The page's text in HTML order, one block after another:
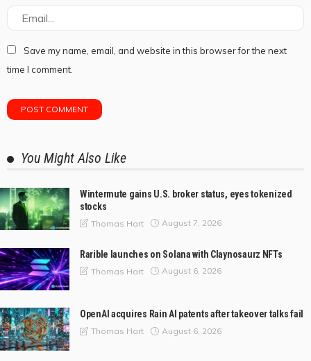
Save my name, email, and website in this browser for the next
time I comment.
You Might Also Like
Wintermute gains U.S. broker status, eyes tokenized
stocks
Thomas Hart August 7, 2026
Rarible launches on Solana with Claynosaurz NFTs
Thomas Hart August 6, 2026
OpenAI acquires Rain AI patents after takeover talks fail
Thomas Hart August 6, 2026